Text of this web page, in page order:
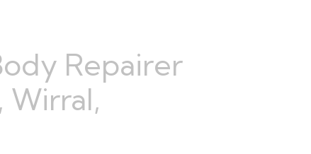
Repairer
Wirral,